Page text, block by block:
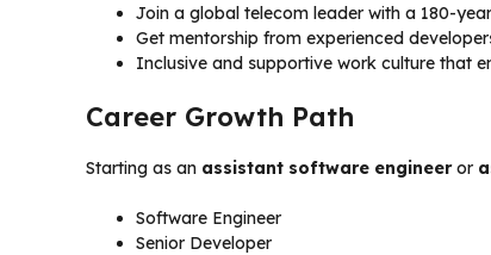
Join a global telecom leader with a 180-
Get mentorship from experienced
Inclusive and supportive work culture that
Career Growth Path
Starting as an assistant software engineeror
Software Engineer
Senior Developer